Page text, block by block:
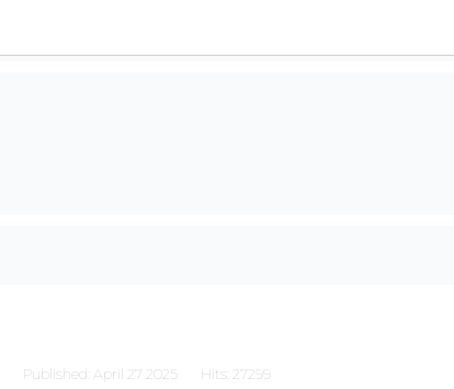
Published: April 27 2025 Hits: 27299